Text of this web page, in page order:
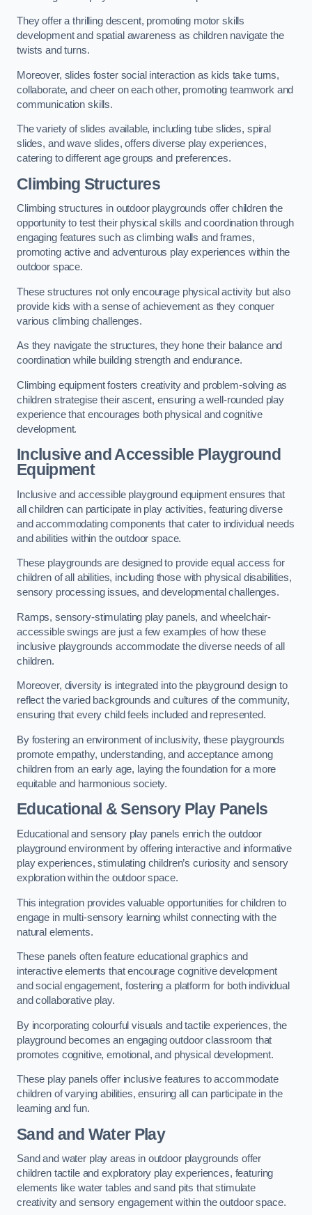
They offer a thrilling descent, promoting motor skills
development and spatial awareness as children navigate the
twists and turns.
Moreover, slides foster social interaction as kids take turns,
collaborate, and cheer on each other, promoting teamwork and
communication skills.
The variety of slides available, including tube slides, spiral
slides, and wave slides, offers diverse play experiences,
catering to different age groups and preferences.
Climbing Structures
Climbing structures in outdoor playgrounds offer children the
opportunity to test their physical skills and coordination through
engaging features such as climbing walls and frames,
promoting active and adventurous play experiences within the
outdoor space.
These structures not only encourage physical activity but also
provide kids with a sense of achievement as they conquer
various climbing challenges.
As they navigate the structures, they hone their balance and
coordination while building strength and endurance.
Climbing equipment fosters creativity and problem-solving as
children strategise their ascent, ensuring a well-rounded play
experience that encourages both physical and cognitive
development.
Inclusive and Accessible Playground
Equipment
Inclusive and accessible playground equipment ensures that
all children can participate in play activities, featuring diverse
and accommodating components that cater to individual needs
and abilities within the outdoor space.
These playgrounds are designed to provide equal access for
children of all abilities, including those with physical disabilities,
sensory processing issues, and developmental challenges.
Ramps, sensory-stimulating play panels, and wheelchair-
accessible swings are just a few examples of how these
inclusive playgrounds accommodate the diverse needs of all
children.
Moreover, diversity is integrated into the playground design to
reflect the varied backgrounds and cultures of the community,
ensuring that every child feels included and represented.
By fostering an environment of inclusivity, these playgrounds
promote empathy, understanding, and acceptance among
children from an early age, laying the foundation for a more
equitable and harmonious society.
Educational & Sensory Play Panels
Educational and sensory play panels enrich the outdoor
playground environment by offering interactive and informative
play experiences, stimulating children’s curiosity and sensory
exploration within the outdoor space.
This integration provides valuable opportunities for children to
engage in multi-sensory learning whilst connecting with the
natural elements.
These panels often feature educational graphics and
interactive elements that encourage cognitive development
and social engagement, fostering a platform for both individual
and collaborative play.
By incorporating colourful visuals and tactile experiences, the
playground becomes an engaging outdoor classroom that
promotes cognitive, emotional, and physical development.
These play panels offer inclusive features to accommodate
children of varying abilities, ensuring all can participate in the
learning and fun.
Sand and Water Play
Sand and water play areas in outdoor playgrounds offer
children tactile and exploratory play experiences, featuring
elements like water tables and sand pits that stimulate
creativity and sensory engagement within the outdoor space.